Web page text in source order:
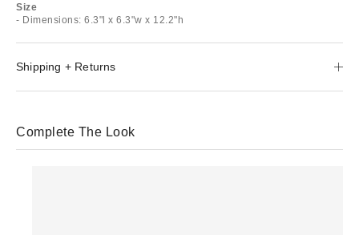
Size
- Dimensions: 6.3"l x 6.3"w x 12.2"h
Shipping + Returns
Complete The Look